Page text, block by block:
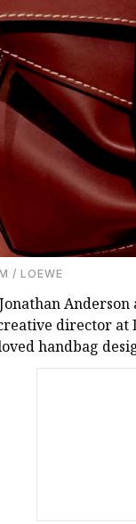
/ LOEWE
director at
handbag